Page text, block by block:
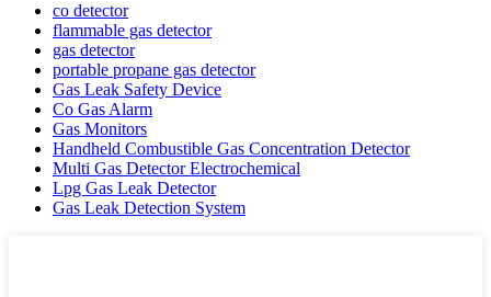
co detector
flammable gas detector
gas detector
portable propane gas detector
Gas Leak Safety Device
Co Gas Alarm
Gas Monitors
Handheld Combustible Gas Concentration Detector
Multi Gas Detector Electrochemical
Lpg Gas Leak Detector
Gas Leak Detection System